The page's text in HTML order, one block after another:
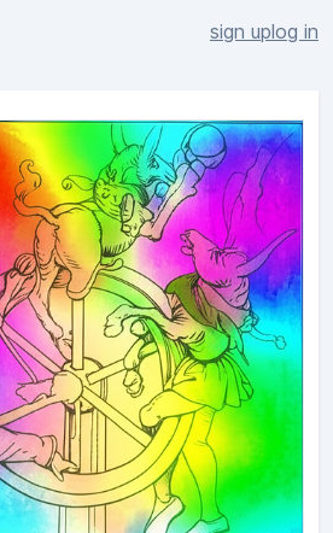
sign uplog in